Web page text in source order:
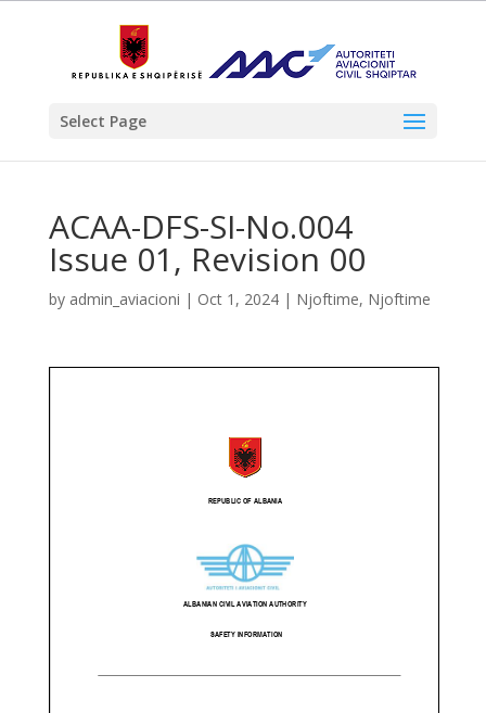
Select Page
ACAA-DFS-SI-No.004
Issue 01, Revision 00
by admin_aviacioni | Oct 1, 2024| Njoftime, Njoftime